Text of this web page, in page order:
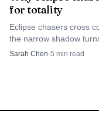
with 181 votes.
Trinidad and Tobago
for totality
Eclipse chasers cross
the narrow shadow
high-stakes global
Sarah Chen·5 min read